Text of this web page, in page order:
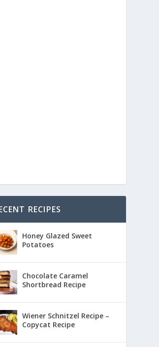
RECIPES
Honey Glazed Sweet
Potatoes
Chocolate Caramel
Shortbread Recipe
Wiener Schnitzel Recipe –
Copycat Recipe